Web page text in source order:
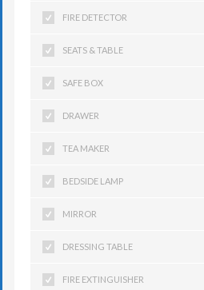
FIRE DETECTOR
SEATS & TABLE
SAFE BOX
DRAWER
TEA MAKER
BEDSIDE LAMP
MIRROR
DRESSING TABLE
FIRE EXTINGUISHER